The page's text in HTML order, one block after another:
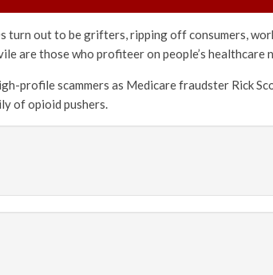
turn out to be grifters, ripping off consumers,
are those who profiteer on people’s healthcare
profile scammers as Medicare fraudster Rick
of opioid pushers.